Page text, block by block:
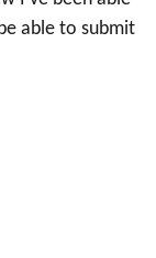
able to submit